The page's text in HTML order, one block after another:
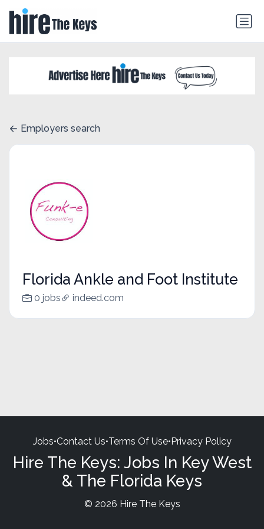
Employers search
Florida Ankle and Foot Institute
0 jobs indeed.com
Jobs•Contact Us•Terms Of Use•Privacy Policy
Hire The Keys: Jobs In Key West
& The Florida Keys
© 2026 Hire The Keys